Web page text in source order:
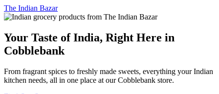
The Indian Bazar
Your Taste of India, Right Here in
Cobblebank
From fragrant spices to freshly made sweets, everything your Indian
kitchen needs, all in one place at our Cobblebank store.